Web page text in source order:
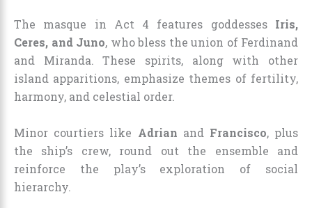
The masque in Act 4 features goddesses Iris,
Ceres, and Juno, who bless the union of Ferdinand
and Miranda. These spirits, along with other
island apparitions, emphasize themes of fertility,
harmony, and celestial order.
Minor courtiers like Adrian and Francisco, plus
the ship’s crew, round out the ensemble and
reinforce the play’s exploration of social
hierarchy.